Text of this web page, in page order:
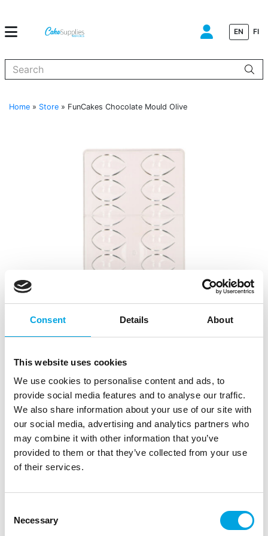
Consent Details About
This website uses cookies
We use cookies to personalise content and ads, to
provide social media features and to analyse our traffic.
We also share information about your use of our site with
our social media, advertising and analytics partners who
may combine it with other information that you’ve
provided to them or that they’ve collected from your use
of their services.
Selection
Necessary
EN FI
Home » Store » FunCakes Chocolate Mould Olive
FunCakes Chocolate Mould Olive
SKU: F82115 | Brand: FUNCAKES | EAN: 8720143515682
Outer box: 4 | Trading unit: 4
Create chocolates with fine detail and design with